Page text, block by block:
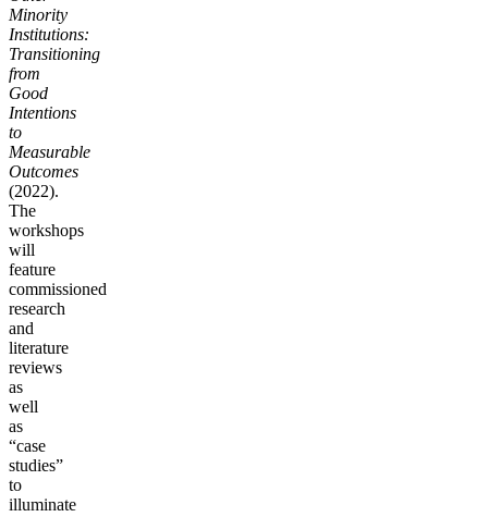
Minority
Institutions:
Transitioning
from
Good
Intentions
to
Measurable
Outcomes
(2022).
The
workshops
will
feature
commissioned
research
and
literature
reviews
as
well
as
“case
studies”
to
illuminate